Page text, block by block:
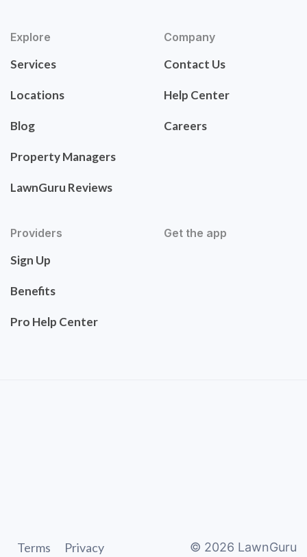
Explore
Services
Locations
Blog
Property Managers
LawnGuru Reviews
Company
Contact Us
Help Center
Careers
Providers
Sign Up
Benefits
Pro Help Center
Get the app
Terms Privacy © 2026 LawnGuru